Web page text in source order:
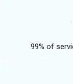
99% of